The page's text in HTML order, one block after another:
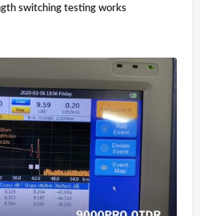
switching testing works